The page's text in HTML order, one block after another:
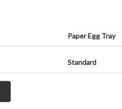
Paper Egg Tray
Standard